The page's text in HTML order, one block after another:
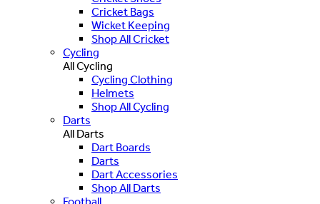
Cricket Bags
Wicket Keeping
Shop All Cricket
Cycling
All Cycling
Cycling Clothing
Helmets
Shop All Cycling
Darts
All Darts
Dart Boards
Darts
Dart Accessories
Shop All Darts